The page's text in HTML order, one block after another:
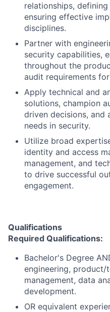
relationships,
ensuring effective
disciplines.
Partner with
security capabilities,
throughout the
audit requirements
Apply technical and
solutions, champion
driven decisions, and
needs in security.
Utilize broad
identity and access
management, and
to drive successful
engagement.
Qualifications
Required Qualifications:
Bachelor's Degree
engineering, product/
management, data
development.
OR equivalent